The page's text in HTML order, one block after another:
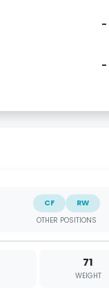
-
-
CF
RW
OTHER POSITIONS
71
WEIGHT